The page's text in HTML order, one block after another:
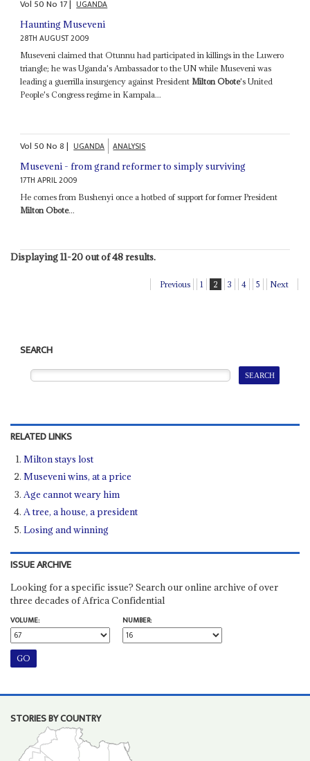
Vol 50No 17| UGANDA
Haunting Museveni
28TH AUGUST 2009
Museveni claimed that Otunnu had participated in killings in the Luwero
triangle; he was Uganda's Ambassador to the UN while Museveni was
leading a guerrilla insurgency against President Milton Obote's United
People's Congress regime in Kampala...
Vol 50No8| UGANDA ANALYSIS
Museveni - from grand reformer to simply surviving
17TH APRIL 2009
He comes from Bushenyi once a hotbed of support for former President
Milton Obote...
Displaying 11-20 out of 48 results.
Previous 1 2 3 4 5 Next
SEARCH
RELATED LINKS
Milton stays lost
Museveni wins, at a price
Age cannot weary him
A tree, a house, a president
Losing and winning
ISSUE ARCHIVE
Looking for a specific issue? Search our online archive of over
three decades of Africa Confidential
VOLUME:
NUMBER:
STORIES BY COUNTRY